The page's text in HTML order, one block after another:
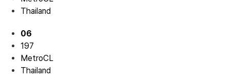
Thailand
06
197
MetroCL
Thailand